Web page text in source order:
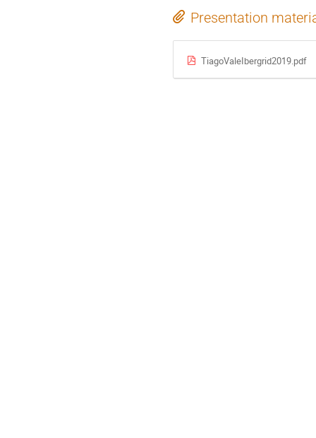
Presentation
TiagoValeIbergrid2019.pdf